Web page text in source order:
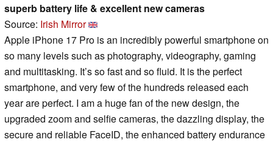
superb battery life & excellent new cameras
Source: Irish Mirror
Apple iPhone 17 Pro is an incredibly powerful smartphone on
so many levels such as photography, videography, gaming
and multitasking. It’s so fast and so fluid. It is the perfect
smartphone, and very few of the hundreds released each
year are perfect. I am a huge fan of the new design, the
upgraded zoom and selfie cameras, the dazzling display, the
secure and reliable FaceID, the enhanced battery endurance